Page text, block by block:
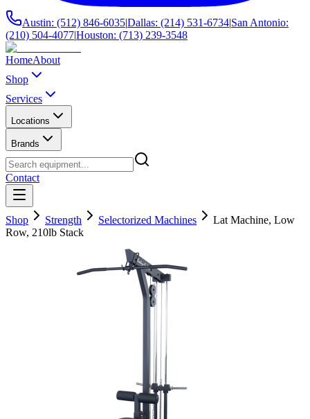
Austin: (512) 846-6035|Dallas: (214) 531-6734|San Antonio:
(210) 504-4077|Houston: (713) 239-3548
HomeAbout
Shop
Services
Locations
Brands
Contact
Shop Strength Selectorized Machines
Lat Machine, Low
Row, 210lb Stack